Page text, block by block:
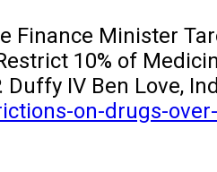
Finance Minister
10% of
Duffy IV Ben Love,
on-drugs-